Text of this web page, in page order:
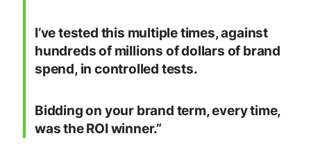
I’ve tested this multiple times, against
hundreds of millions of dollars of brand
spend, in controlled tests.
Bidding on your brand term, every time,
was the ROI winner.”